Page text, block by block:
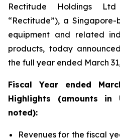
Rectitude Holdings
“Rectitude”), a
equipment and related
products, today
the full year ended March
Fiscal Year ended
Highlights (amounts in
noted):
Revenues for the fiscal